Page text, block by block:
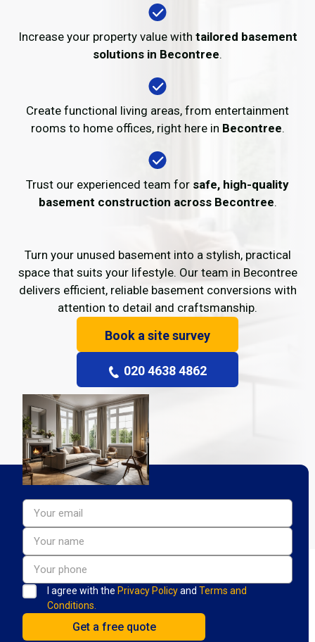
Increase your property value with tailored basement
solutions in Becontree.
Create functional living areas, from entertainment
rooms to home offices, right here in Becontree.
Trust our experienced team for safe, high-quality
basement construction across Becontree.
Turn your unused basement into a stylish, practical
space that suits your lifestyle. Our team in Becontree
delivers efficient, reliable basement conversions with
attention to detail and craftsmanship.
Book a site survey
020 4638 4862
I agree with the Privacy Policyand Terms and
Conditions.